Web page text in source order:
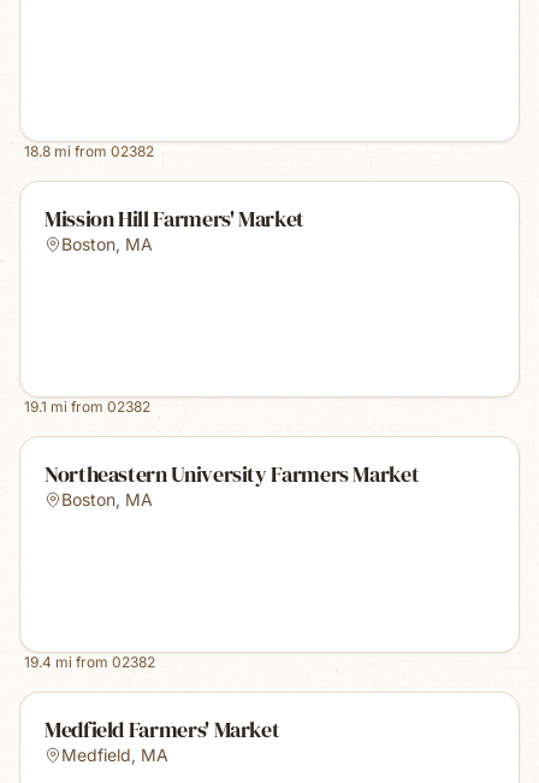
18.8 mi from 02382
Mission Hill Farmers' Market
Boston, MA
19.1 mi from 02382
Northeastern University Farmers Market
Boston, MA
19.4 mi from 02382
Medfield Farmers' Market
Medfield, MA